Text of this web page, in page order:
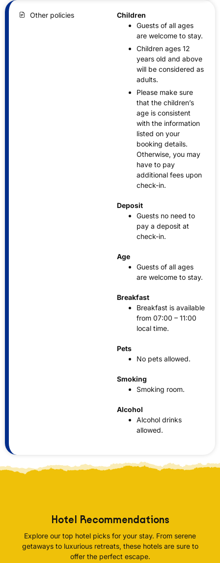
Other policies
Children
Guests of all ages
are welcome to stay.
Children ages 12
years old and above
will be considered as
adults.
Please make sure
that the children’s
age is consistent
with the information
listed on your
booking details.
Otherwise, you may
have to pay
additional fees upon
check-in.
Deposit
Guests no need to
pay a deposit at
check-in.
Age
Guests of all ages
are welcome to stay.
Breakfast
Breakfast is available
from 07:00 – 11:00
local time.
Pets
No pets allowed.
Smoking
Smoking room.
Alcohol
Alcohol drinks
allowed.
Hotel Recommendations
Explore our top hotel picks for your stay. From serene
getaways to luxurious retreats, these hotels are sure to
offer the perfect escape.